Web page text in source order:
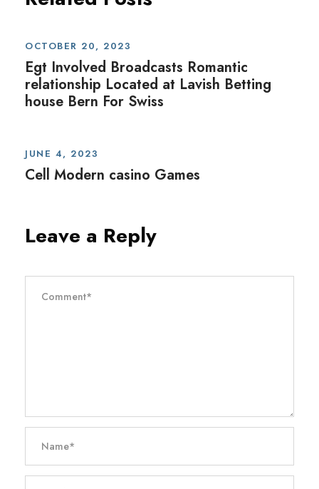
OCTOBER 20, 2023
Egt Involved Broadcasts Romantic
relationship Located at Lavish Betting
house Bern For Swiss
JUNE 4, 2023
Cell Modern casino Games
Leave a Reply